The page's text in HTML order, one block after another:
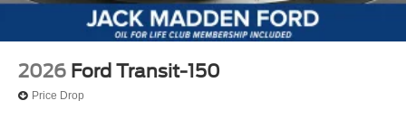
2026 Ford Transit-150
Price Drop